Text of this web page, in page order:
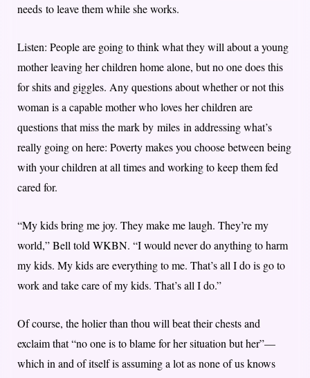
needs to leave them while she works.
Listen: People are going to think what they will about a young
mother leaving her children home alone, but no one does this
for shits and giggles. Any questions about whether or not this
woman is a capable mother who loves her children are
questions that miss the mark by miles in addressing what’s
really going on here: Poverty makes you choose between being
with your children at all times and working to keep them fed
cared for.
“My kids bring me joy. They make me laugh. They’re my
world,” Bell told WKBN. “I would never do anything to harm
my kids. My kids are everything to me. That’s all I do is go to
work and take care of my kids. That’s all I do.”
Of course, the holier than thou will beat their chests and
exclaim that “no one is to blame for her situation but her”—
which in and of itself is assuming a lot as none of us knows